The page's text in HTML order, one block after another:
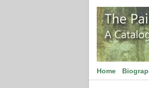
Home